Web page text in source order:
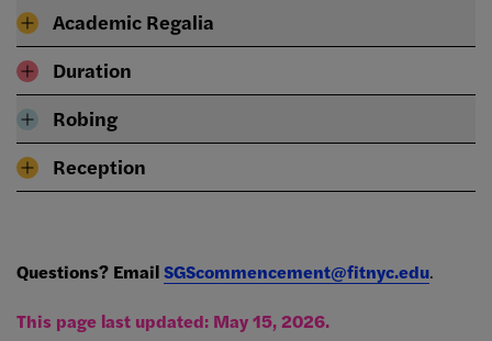
Academic Regalia
Duration
Robing
Reception
Questions? EmailSGScommencement@fitnyc.edu.
This page last updated: May 15, 2026.